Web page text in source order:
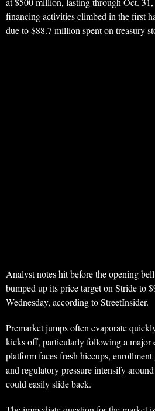
financing activities climbed in the first
due to $88.7 million spent on treasury
Analyst notes hit before the opening
bumped up its price target on Stride to
Wednesday, according to StreetInsider.
Premarket jumps often evaporate
kicks off, particularly following a major
platform faces fresh hiccups,
and regulatory pressure intensify
could easily slide back.